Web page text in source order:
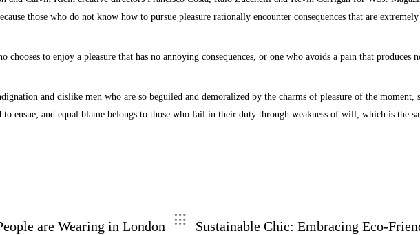
those who do not know how to pursue pleasure rationally encounter consequences that are
to enjoy a pleasure that has no annoying consequences, or one who avoids a pain that produces
and dislike men who are so beguiled and demoralized by the charms of pleasure of the moment,
to ensue; and equal blame belongs to those who fail in their duty through weakness of will, which is the
are Wearing in London Sustainable Chic: Embracing Eco-